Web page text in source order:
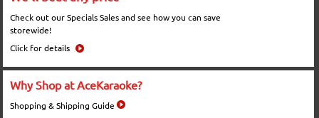
Check out our Specials Sales and see how you can save
storewide!
Click for details
Why Shop at AceKaraoke?
Shopping & Shipping Guide